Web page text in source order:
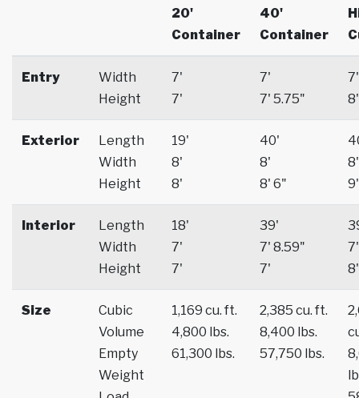
20'
Container
40'
Container
Entry
Width
Height
7'
7'
7'
7' 5.75"
7'
8'
Exterior
Length
Width
Height
19'
8'
8'
40'
8'
8' 6"
8'
9'
Interior
Length
Width
Height
18'
7'
7'
39'
7' 8.59"
7'
7'
8'
Size
Cubic
Volume
Empty
Weight
1,169 cu. ft.
4,800 lbs.
61,300 lbs.
2,385 cu. ft.
8,400 lbs.
57,750 lbs.